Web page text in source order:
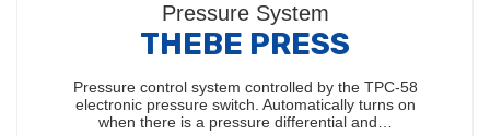
Pressure System
THEBE PRESS
Pressure control system controlled by the TPC-58
electronic pressure switch. Automatically turns on
when there is a pressure differential and…